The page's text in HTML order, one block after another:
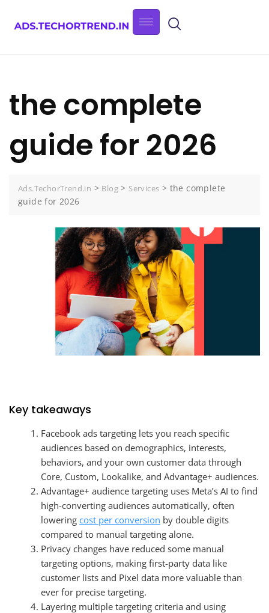
the complete
guide for 2026
Ads.TechorTrend.in > Blog > Services > the complete
guide for 2026
Key takeaways
Facebook ads targeting lets you reach specific
audiences based on demographics, interests,
behaviors, and your own customer data through
Core, Custom, Lookalike, and Advantage+ audiences.
Advantage+ audience targeting uses Meta’s AI to find
high-converting audiences automatically, often
loweringcost per conversion by double digits
compared to manual targeting alone.
Privacy changes have reduced some manual
targeting options, making first-party data like
customer lists and Pixel data more valuable than
ever for precise targeting.
Layering multiple targeting criteria and using